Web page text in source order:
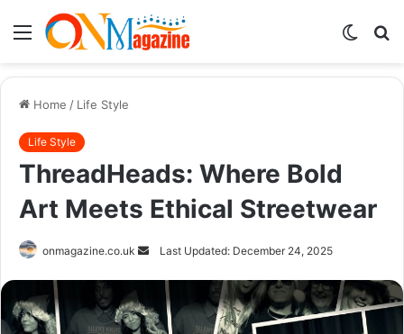
Menu
Switch
Home / Life Style
Life Style
ThreadHeads: Where Bold
Art Meets Ethical Streetwear
onmagazine.co.uk
Send
email
Last Updated: December 24, 2025